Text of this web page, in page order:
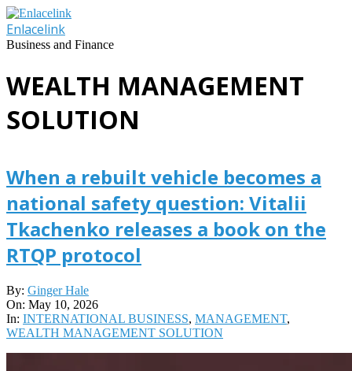
Skip
to
content
Enlacelink
Business and Finance
WEALTH MANAGEMENT
SOLUTION
When a rebuilt vehicle becomes a
national safety question: Vitalii
Tkachenko releases a book on the
RTQP protocol
2026-
05-
10
By: Ginger Hale
On: May 10, 2026
In: INTERNATIONAL BUSINESS, MANAGEMENT,
WEALTH MANAGEMENT SOLUTION